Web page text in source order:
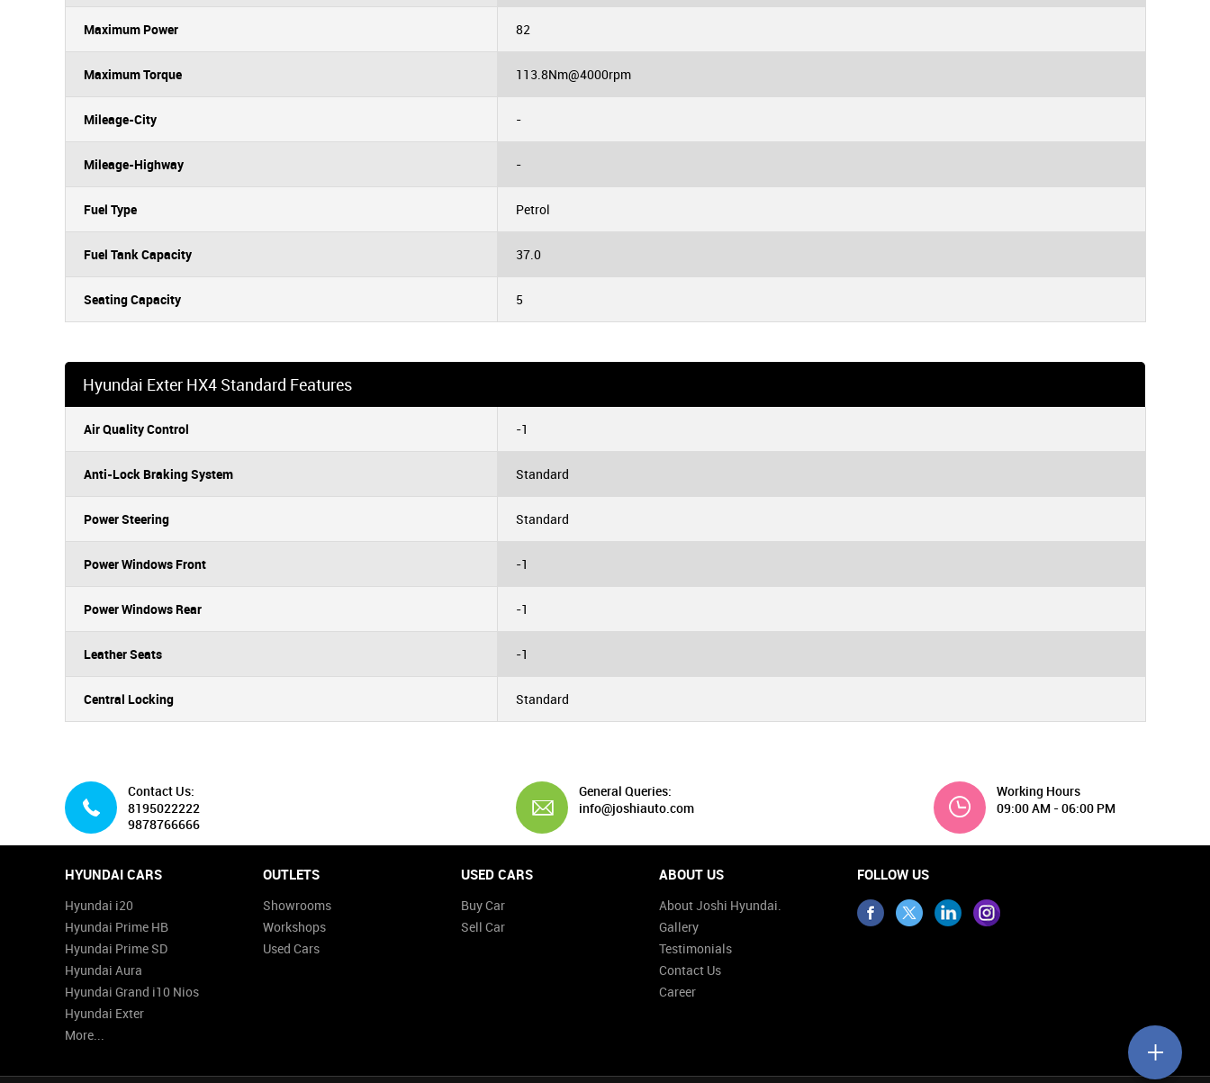
Maximum Power 82
Maximum Torque 113.8Nm@4000rpm
Mileage-City -
Mileage-Highway -
Fuel Type Petrol
Fuel Tank Capacity 37.0
Seating Capacity 5
Hyundai Exter HX4 Standard Features
Air Quality Control -1
Anti-Lock Braking System Standard
Power Steering Standard
Power Windows Front -1
Power Windows Rear -1
Leather Seats -1
Central Locking Standard
Contact Us:
8195022222
9878766666
General Queries:
info@joshiauto.com
Working Hours
09:00 AM - 06:00 PM
HYUNDAI CARS
Hyundai i20
Hyundai Prime HB
Hyundai Prime SD
Hyundai Aura
Hyundai Grand i10 Nios
Hyundai Exter
More...
OUTLETS
Showrooms
Workshops
Used Cars
USED CARS
Buy Car
Sell Car
ABOUT US
About Joshi Hyundai.
Gallery
Testimonials
Contact Us
Career
FOLLOW US